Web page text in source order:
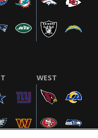
WEST